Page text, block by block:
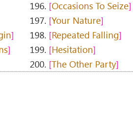
196. Occasions To Seize
197. Your Nature
198. Repeated Falling
199. Hesitation
200. The Other Party